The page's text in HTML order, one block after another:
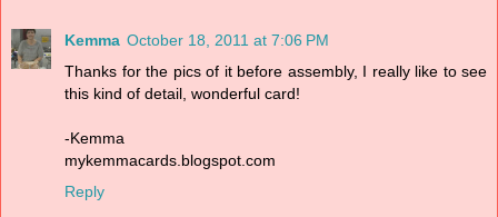
Kemma October 18, 2011 at 7:06 PM
Thanks for the pics of it before assembly, I really like to see
this kind of detail, wonderful card!
-Kemma
mykemmacards.blogspot.com
Reply